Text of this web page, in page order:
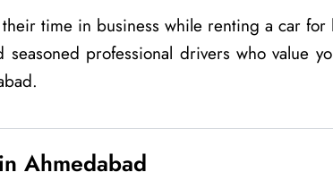
time in business while renting a car for
professional drivers who value
Ahmedabad